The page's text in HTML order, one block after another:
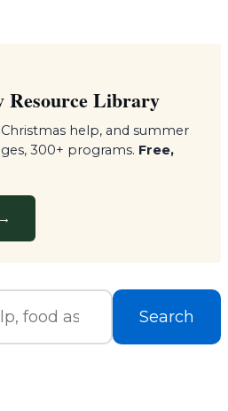
Resource Library
help, and summer
300+ programs. Free,
Search